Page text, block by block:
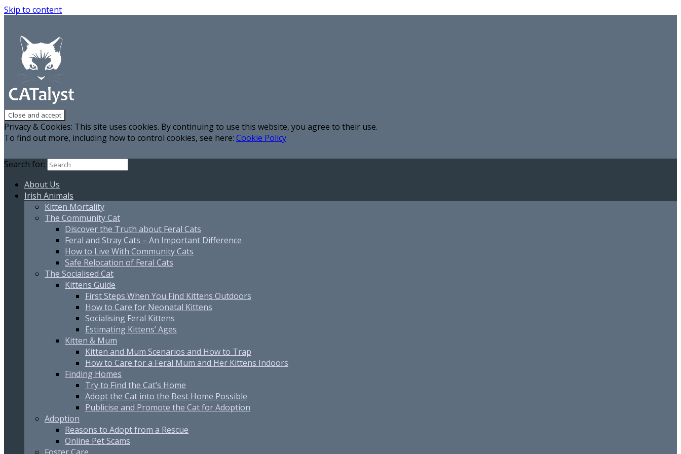
Skip to content
Privacy & Cookies: This site uses cookies. By continuing to use this website, you agree to their use.
To find out more, including how to control cookies, see here: Cookie Policy
Search for:
About Us
Irish Animals
Kitten Mortality
The Community Cat
Discover the Truth about Feral Cats
Feral and Stray Cats – An Important Difference
How to Live With Community Cats
Safe Relocation of Feral Cats
The Socialised Cat
Kittens Guide
First Steps When You Find Kittens Outdoors
How to Care for Neonatal Kittens
Socialising Feral Kittens
Estimating Kittens’ Ages
Kitten & Mum
Kitten and Mum Scenarios and How to Trap
How to Care for a Feral Mum and Her Kittens Indoors
Finding Homes
Try to Find the Cat’s Home
Adopt the Cat into the Best Home Possible
Publicise and Promote the Cat for Adoption
Adoption
Reasons to Adopt from a Rescue
Online Pet Scams